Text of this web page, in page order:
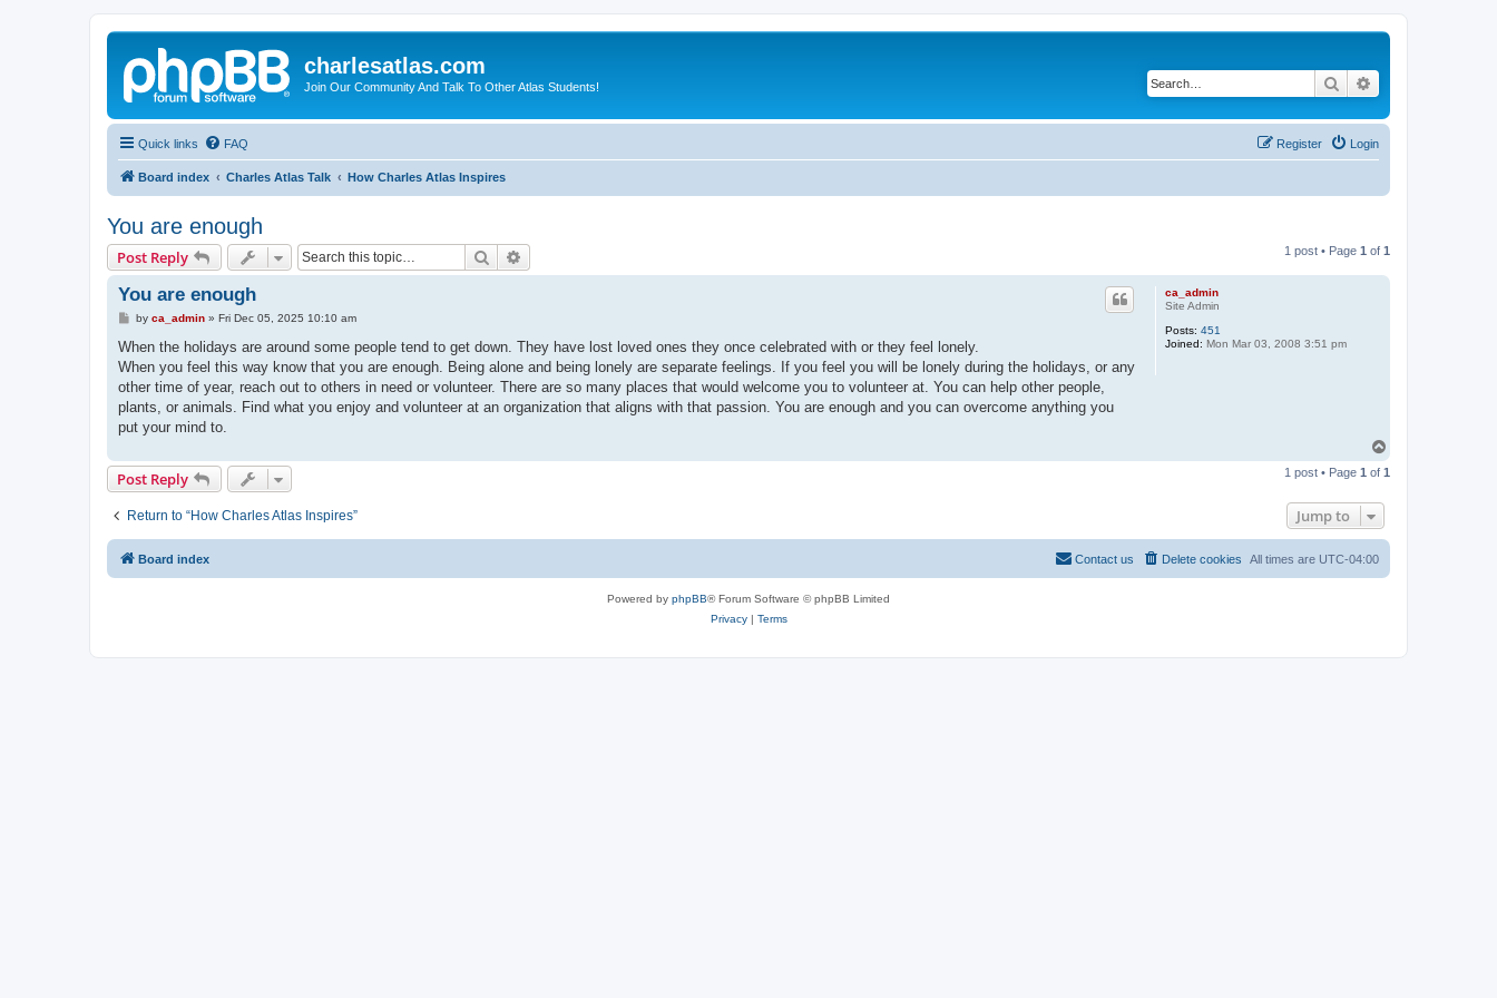
charlesatlas.com
Join Our Community And Talk To Other Atlas Students! Search
Quick links FAQ Login
Register
Board index Charles Atlas Talk How Charles Atlas Inspires
You are enough
Post Reply Search 1 post • Page 1 of 1
ca_admin
Site Admin
Posts: 451
Joined: Mon Mar 03, 2008 3:51 pm
You are enough
P
s
by ca_admin» Fri Dec 05, 2025 10:10 am
When the holidays are around some people tend to get down. They have lost loved ones they once celebrated with or they feel lonely.
When you feel this way know that you are enough. Being alone and being lonely are separate feelings. If you feel you will be lonely during the holidays, or any
other time of year, reach out to others in need or volunteer. There are so many places that would welcome you to volunteer at. You can help other people,
plants, or animals. Find what you enjoy and volunteer at an organization that aligns with that passion. You are enough and you can overcome anything you
put your mind to.
p
Post Reply 1 post • Page 1 of 1
Return to “How Charles Atlas Inspires” Jump to
Board index All times are UTC-04:00
Delete cookies
Contact us
Powered by phpBB® Forum Software © phpBB Limited
Privacy| Terms